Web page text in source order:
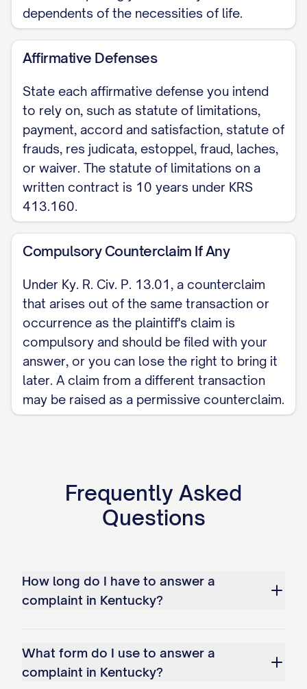
dependents of the necessities of life.
Affirmative Defenses
State each affirmative defense you intend
to rely on, such as statute of limitations,
payment, accord and satisfaction, statute of
frauds, res judicata, estoppel, fraud, laches,
or waiver. The statute of limitations on a
written contract is 10 years under KRS
413.160.
Compulsory Counterclaim If Any
Under Ky. R. Civ. P. 13.01, a counterclaim
that arises out of the same transaction or
occurrence as the plaintiff's claim is
compulsory and should be filed with your
answer, or you can lose the right to bring it
later. A claim from a different transaction
may be raised as a permissive counterclaim.
Frequently Asked
Questions
How long do I have to answer a
complaint in Kentucky?
What form do I use to answer a
complaint in Kentucky?